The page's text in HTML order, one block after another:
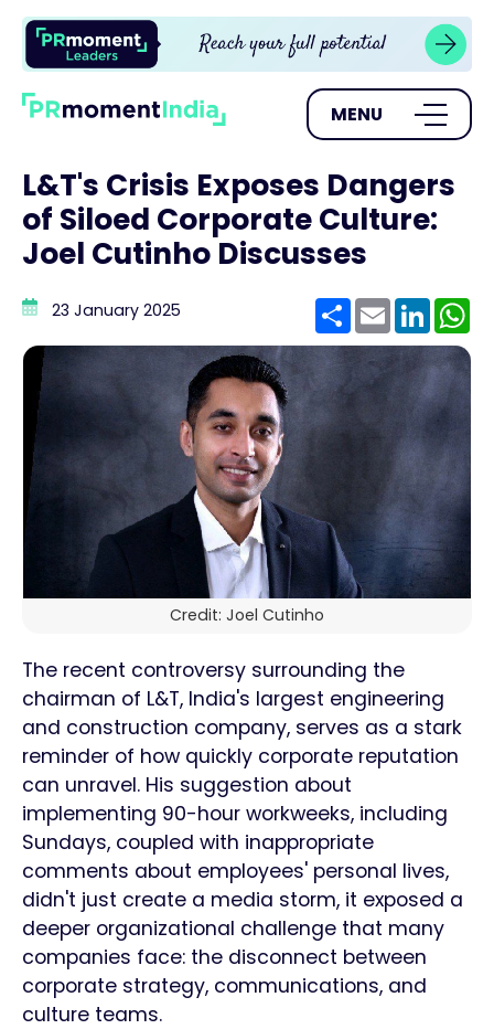
MENU
L&T's Crisis Exposes Dangers
of Siloed Corporate Culture:
Joel Cutinho Discusses
23 January 2025 ShareEmail
Credit: Joel Cutinho
The recent controversy surrounding the
chairman of L&T, India's largest engineering
and construction company, serves as a stark
reminder of how quickly corporate reputation
can unravel. His suggestion about
implementing 90-hour workweeks, including
Sundays, coupled with inappropriate
comments about employees' personal lives,
didn't just create a media storm, it exposed a
deeper organizational challenge that many
companies face: the disconnect between
corporate strategy, communications, and
culture teams.